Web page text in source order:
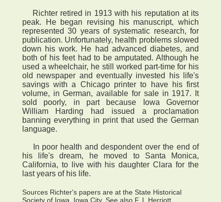
Richter retired in 1913 with his reputation at its
peak. He began revising his manuscript, which
represented 30 years of systematic research, for
publication. Unfortunately, health problems slowed
down his work. He had advanced diabetes, and
both of his feet had to be amputated. Although he
used a wheelchair, he still worked part-time for his
old newspaper and eventually invested his life's
savings with a Chicago printer to have his first
volume, in German, available for sale in 1917. It
sold poorly, in part because Iowa Governor
William Harding had issued a proclamation
banning everything in print that used the German
language.
In poor health and despondent over the end of
his life's dream, he moved to Santa Monica,
California, to live with his daughter Clara for the
last years of his life.
Sources Richter's papers are at the State Historical
Society of Iowa, Iowa City. See also F. I. Herriott,